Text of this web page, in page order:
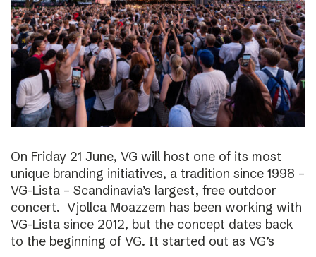
On Friday 21 June, VG will host one of its most
unique branding initiatives, a tradition since 1998 –
VG-Lista – Scandinavia’s largest, free outdoor
concert. Vjollca Moazzem has been working with
VG-Lista since 2012, but the concept dates back
to the beginning of VG. It started out as VG’s